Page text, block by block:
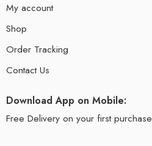
My account
Shop
Order Tracking
Contact Us
Download App on Mobile:
Free Delivery on your first purchase